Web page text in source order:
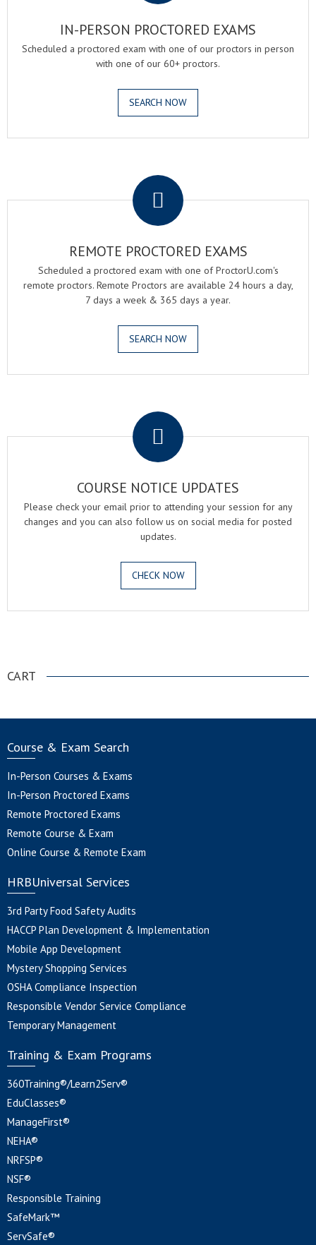
IN-PERSON PROCTORED EXAMS
Scheduled a proctored exam with one of our proctors in person
with one of our 60+ proctors.
SEARCH NOW
REMOTE PROCTORED EXAMS
Scheduled a proctored exam with one of ProctorU.com's
remote proctors. Remote Proctors are available 24 hours a day,
7 days a week & 365 days a year.
SEARCH NOW
COURSE NOTICE UPDATES
Please check your email prior to attending your session for any
changes and you can also follow us on social media for posted
updates.
CHECK NOW
CART
Course & Exam Search
In-Person Courses & Exams
In-Person Proctored Exams
Remote Proctored Exams
Remote Course & Exam
Online Course & Remote Exam
HRBUniversal Services
3rd Party Food Safety Audits
HACCP Plan Development & Implementation
Mobile App Development
Mystery Shopping Services
OSHA Compliance Inspection
Responsible Vendor Service Compliance
Temporary Management
Training & Exam Programs
360Training®/Learn2Serv®
EduClasses®
ManageFirst®
NEHA®
NRFSP®
NSF®
Responsible Training
SafeMark™
ServSafe®